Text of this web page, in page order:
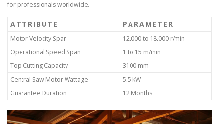
for professionals worldwide.
ATTRIBUTE PARAMETER
Motor Velocity Span
12,000 to 18,000 r/min
Operational Speed Span
1 to 15 m/min
Top Cutting Capacity
3100 mm
Central Saw Motor Wattage
5.5 kW
Guarantee Duration
12 Months